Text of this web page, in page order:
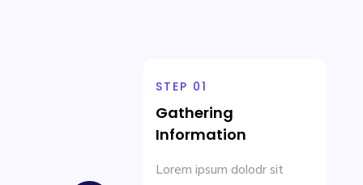
STEP 01
Gathering
Information
Lorem ipsum dolodr sit